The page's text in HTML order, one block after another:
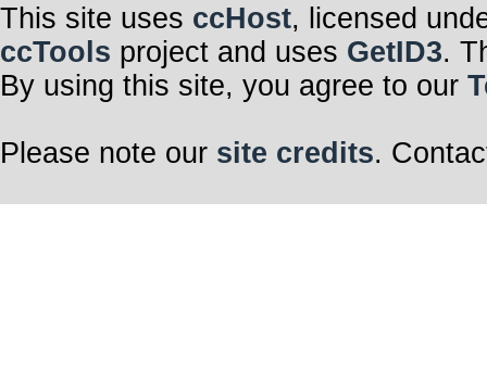
This site uses ccHost, licensed
ccTools project and uses GetID3.
By using this site, you agree to our
Please note our site credits.